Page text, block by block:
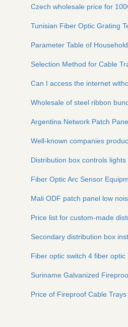
Czech wholesale price for
Tunisian Fiber Optic Grating
Parameter Table of
Selection Method for Cable
Can I access the internet
Wholesale of steel ribbon
Argentina Network Patch
Well-known companies
Distribution box controls lights
Fiber Optic Arc Sensor
Mali ODF patch panel low
Price list for custom-made
Secondary distribution box
Fiber optic switch 4 fiber
Suriname Galvanized
Price of Fireproof Cable